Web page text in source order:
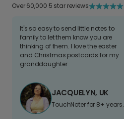
Over 60,000 5 star reviews
It's so easy to send little notes to
family to let them know you are
thinking of them. I love the easter
and Christmas postcards for my
granddaughter
JACQUELYN, UK
TouchNoter for 8+ years.